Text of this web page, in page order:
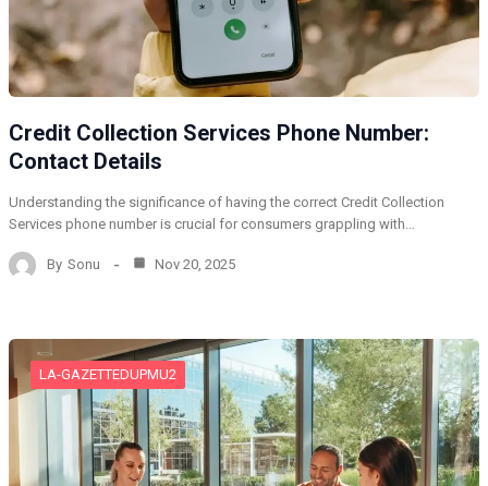
Credit Collection Services Phone Number:
Contact Details
Understanding the significance of having the correct Credit Collection
Services phone number is crucial for consumers grappling with…
By Sonu Nov 20, 2025
LA-GAZETTEDUPMU2